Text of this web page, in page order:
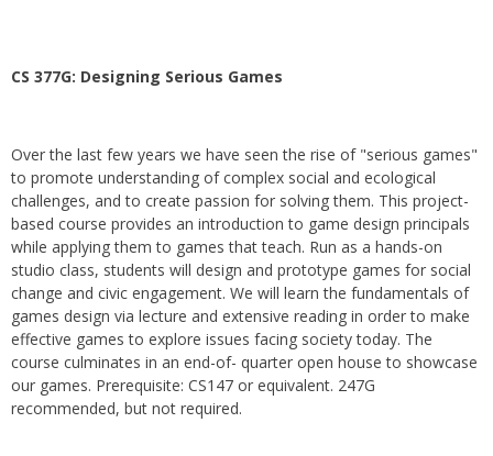
CS 377G: Designing Serious Games
Over the last few years we have seen the rise of "serious games"
to promote understanding of complex social and ecological
challenges, and to create passion for solving them. This project-
based course provides an introduction to game design principals
while applying them to games that teach. Run as a hands-on
studio class, students will design and prototype games for social
change and civic engagement. We will learn the fundamentals of
games design via lecture and extensive reading in order to make
effective games to explore issues facing society today. The
course culminates in an end-of- quarter open house to showcase
our games. Prerequisite: CS147 or equivalent. 247G
recommended, but not required.